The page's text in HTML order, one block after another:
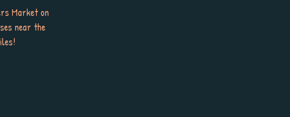
Market on
near the